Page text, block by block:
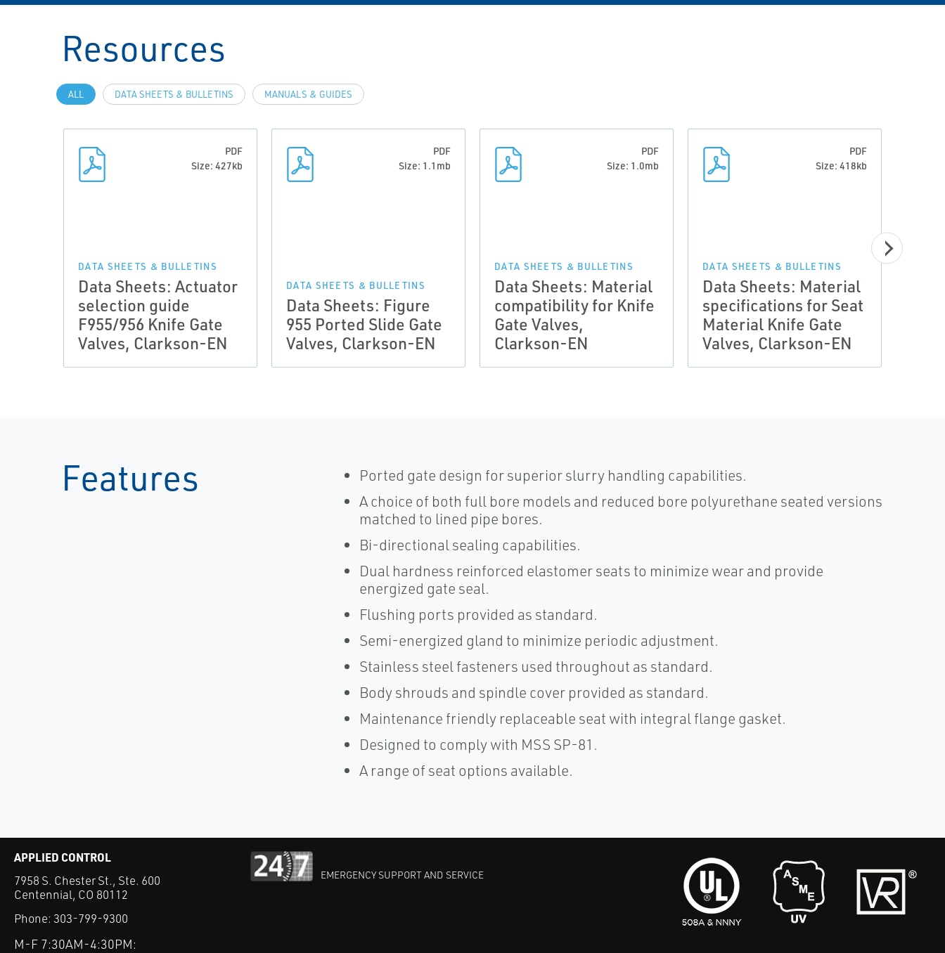
Resources
ALL DATA SHEETS & BULLETINS MANUALS & GUIDES
PDF
Size: 427kb
DATA SHEETS & BULLETINS
Data Sheets: Actuator
selection guide
F955/956 Knife Gate
Valves, Clarkson-EN
PDF
Size: 1.1mb
DATA SHEETS & BULLETINS
Data Sheets: Figure
955 Ported Slide Gate
Valves, Clarkson-EN
PDF
Size: 1.0mb
DATA SHEETS & BULLETINS
Data Sheets: Material
compatibility for Knife
Gate Valves,
Clarkson-EN
PDF
Size: 418kb
DATA SHEETS & BULLETINS
Data Sheets: Material
specifications for Seat
Material Knife Gate
Valves, Clarkson-EN
Features
Ported gate design for superior slurry handling capabilities.
A choice of both full bore models and reduced bore polyurethane seated versions
matched to lined pipe bores.
Bi-directional sealing capabilities.
Dual hardness reinforced elastomer seats to minimize wear and provide
energized gate seal.
Flushing ports provided as standard.
Semi-energized gland to minimize periodic adjustment.
Stainless steel fasteners used throughout as standard.
Body shrouds and spindle cover provided as standard.
Maintenance friendly replaceable seat with integral flange gasket.
Designed to comply with MSS SP-81.
A range of seat options available.
APPLIED CONTROL
7958 S. Chester St., Ste. 600
Centennial, CO 80112
Phone: 303-799-9300
M-F 7:30AM-4:30PM:
EMERGENCY SUPPORT AND SERVICE